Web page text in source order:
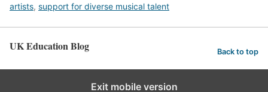
artists, support for diverse musical talent
UK Education Blog Back to top
Exit mobile version